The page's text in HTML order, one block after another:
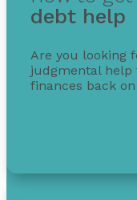
debt help
Are you looking
judgmental help
finances back